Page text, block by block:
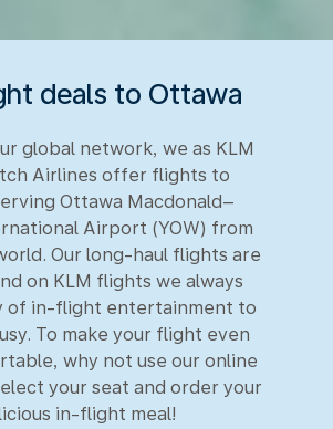
deals to Ottawa
global network, we as KLM
Airlines offer flights to
Ottawa Macdonald–
Airport (YOW) from
Our long-haul flights are
on KLM flights we always
of in-flight entertainment to
To make your flight even
why not use our online
your seat and order your
in-flight meal!